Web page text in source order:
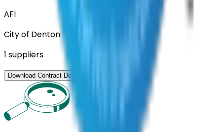
AFI
City of Denton
1 suppliers
Download Contract Docs